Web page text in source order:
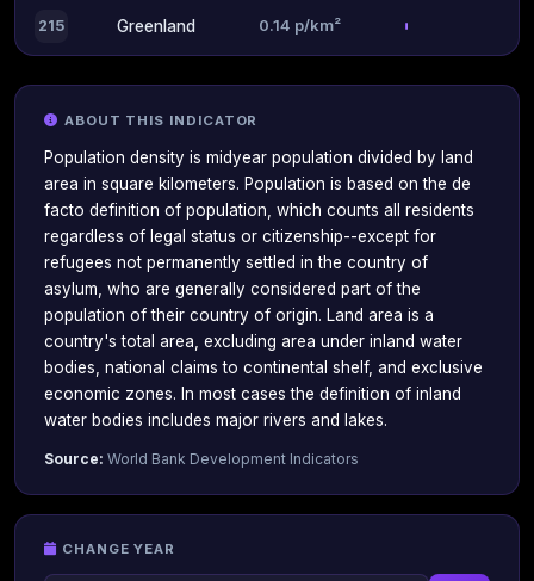
215 Greenland 0.14 p/km²
ABOUT THIS INDICATOR
Population density is midyear population divided by land
area in square kilometers. Population is based on the de
facto definition of population, which counts all residents
regardless of legal status or citizenship--except for
refugees not permanently settled in the country of
asylum, who are generally considered part of the
population of their country of origin. Land area is a
country's total area, excluding area under inland water
bodies, national claims to continental shelf, and exclusive
economic zones. In most cases the definition of inland
water bodies includes major rivers and lakes.
Source: World Bank Development Indicators
CHANGE YEAR